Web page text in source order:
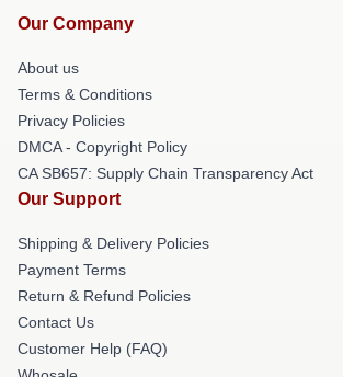
Our Company
About us
Terms & Conditions
Privacy Policies
DMCA - Copyright Policy
CA SB657: Supply Chain Transparency Act
Our Support
Shipping & Delivery Policies
Payment Terms
Return & Refund Policies
Contact Us
Customer Help (FAQ)